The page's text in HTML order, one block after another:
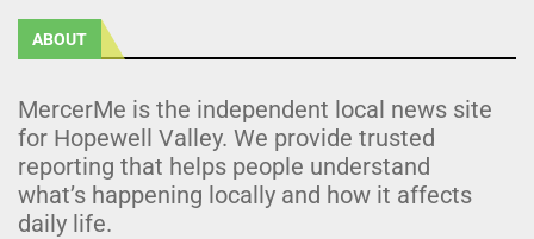
ABOUT
MercerMe is the independent local news site
for Hopewell Valley. We provide trusted
reporting that helps people understand
what’s happening locally and how it affects
daily life.